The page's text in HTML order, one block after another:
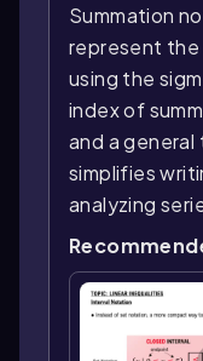
Summation
represent the
using the
index of
and a
simplifies
analyzing